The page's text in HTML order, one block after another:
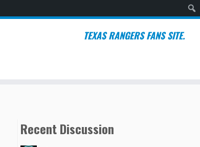
TEXAS RANGERS FANS SITE.
Recent Discussion